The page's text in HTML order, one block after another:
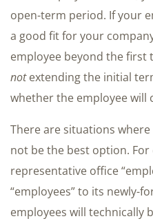
open-term period. If your
a good fit for your
employee beyond the first
notextending the initial
whether the employee will
There are situations
not be the best option. For
representative office
“employees” to its newly-
employees will technically